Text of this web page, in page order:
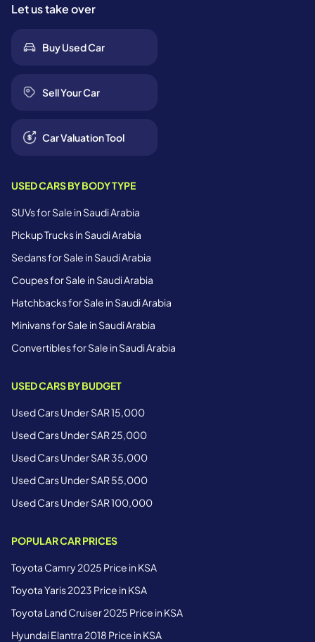
Let us take over
Buy Used Car
Sell Your Car
Car Valuation Tool
USED CARS BY BODY TYPE
SUVs for Sale in Saudi Arabia
Pickup Trucks in Saudi Arabia
Sedans for Sale in Saudi Arabia
Coupes for Sale in Saudi Arabia
Hatchbacks for Sale in Saudi Arabia
Minivans for Sale in Saudi Arabia
Convertibles for Sale in Saudi Arabia
USED CARS BY BUDGET
Used Cars Under SAR 15,000
Used Cars Under SAR 25,000
Used Cars Under SAR 35,000
Used Cars Under SAR 55,000
Used Cars Under SAR 100,000
POPULAR CAR PRICES
Toyota Camry 2025 Price in KSA
Toyota Yaris 2023 Price in KSA
Toyota Land Cruiser 2025 Price in KSA
Hyundai Elantra 2018 Price in KSA